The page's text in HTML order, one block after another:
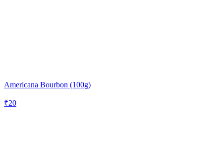
Americana Bourbon (100g)
₹20